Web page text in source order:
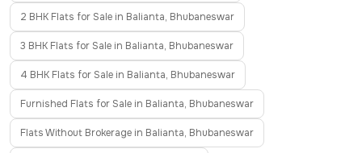
2 BHK Flats for Sale in Balianta, Bhubaneswar
3 BHK Flats for Sale in Balianta, Bhubaneswar
4 BHK Flats for Sale in Balianta, Bhubaneswar
Furnished Flats for Sale in Balianta, Bhubaneswar
Flats Without Brokerage in Balianta, Bhubaneswar